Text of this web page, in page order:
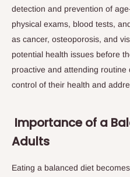
detection and prevention of
physical exams, blood tests,
as cancer, osteoporosis, and
potential health issues before
proactive and attending
control of their health and
Importance of a
Adults
Eating a balanced diet